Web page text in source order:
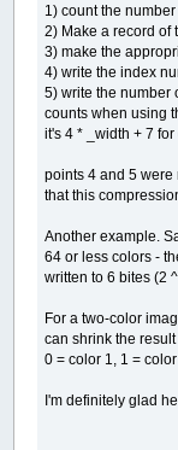
1) count the
2) Make a record of
3) make the
4) write the index
5) write the number
counts when using
it's 4 * _width + 7
points 4 and 5 were
that this
Another example.
64 or less colors -
written to 6 bites (2
For a two-color
can shrink the
0 = color 1, 1 = color
I'm definitely glad